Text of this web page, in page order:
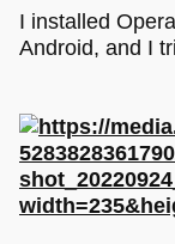
I installed
Android, and I